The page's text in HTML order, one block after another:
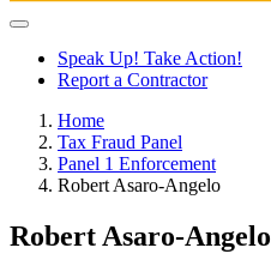
Speak Up! Take Action!
Report a Contractor
Home
Tax Fraud Panel
Panel 1 Enforcement
Robert Asaro-Angelo
Robert Asaro-Angelo